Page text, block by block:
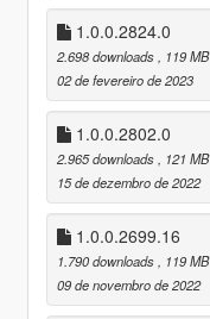
1.0.0.2824.0
2.698 downloads
, 119 MB
02 de fevereiro de 2023
1.0.0.2802.0
2.965 downloads
, 121 MB
15 de dezembro de 2022
1.0.0.2699.16
1.790 downloads
, 119 MB
09 de novembro de 2022